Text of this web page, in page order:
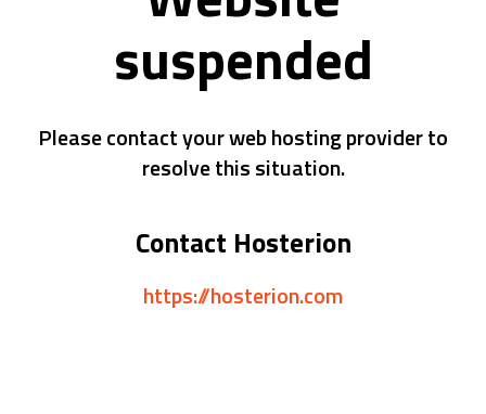
suspended
Please contact your web hosting provider to
resolve this situation.
Contact Hosterion
https://hosterion.com